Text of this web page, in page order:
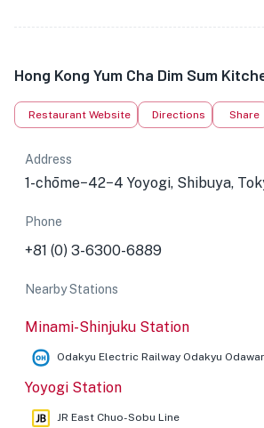
Hong Kong Yum Cha Dim Sum
Restaurant Website Directions Share
Address
1-chōme−42−4 Yoyogi, Shibuya,
Phone
+81 (0) 3-6300-6889
Nearby Stations
Minami-Shinjuku Station
Odakyu Electric Railway Odakyu
Yoyogi Station
JR East Chuo-Sobu Line